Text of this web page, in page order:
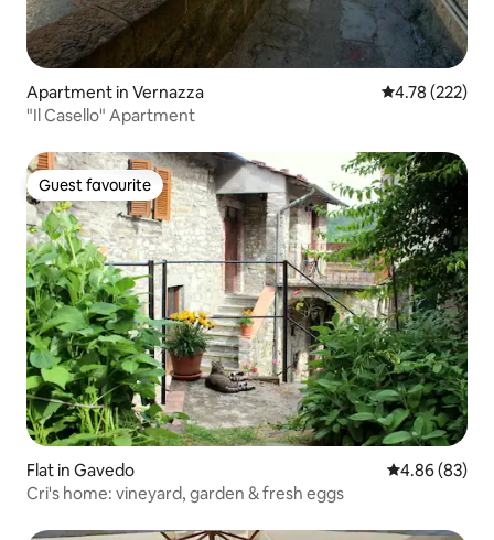
Apartment in Vernazza 4.78 out of 5
4.78 (222)
"Il Casello" Apartment
Guest favourite
Guest favourite
Flat in Gavedo 4.86 out of 5
4.86 (83)
Cri's home: vineyard, garden & fresh eggs